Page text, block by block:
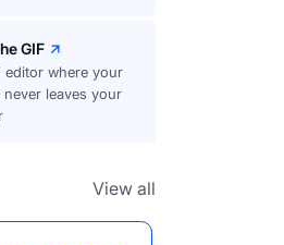
GIF
editor where your
leaves your
View all